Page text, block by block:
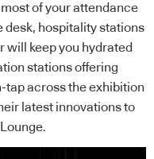
of your attendance
hospitality stations
will keep you hydrated
stations offering
tap across the exhibition
latest innovations to